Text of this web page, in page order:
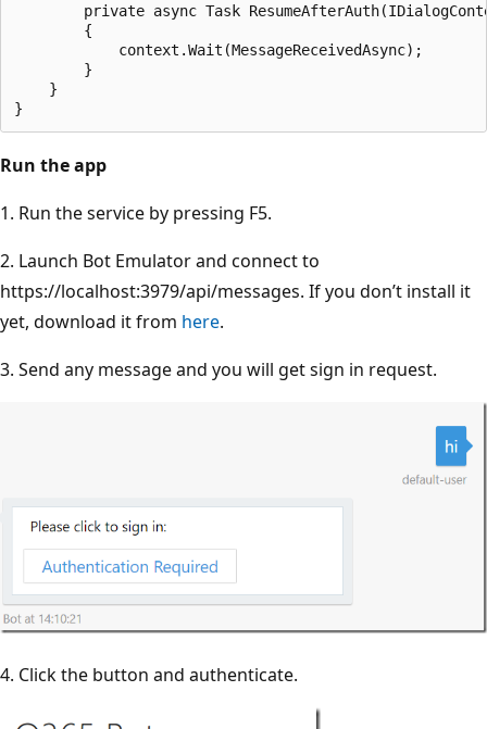
private async Task
{
context.Wait(MessageReceivedAsync);
}
}
Run the app
1. Run the service by pressing F5.
2. Launch Bot Emulator and connect to
https://localhost:3979/api/messages. If you don’t install it
yet, download it from here.
3. Send any message and you will get sign in request.
4. Click the button and authenticate.